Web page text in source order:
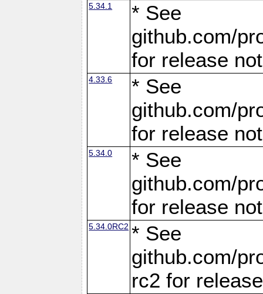
5.34.1
* See
github.com/
for release
4.33.6
* See
github.com/
for release
5.34.0
* See
github.com/
for release
5.34.0RC2 * See
github.com/
rc2 for